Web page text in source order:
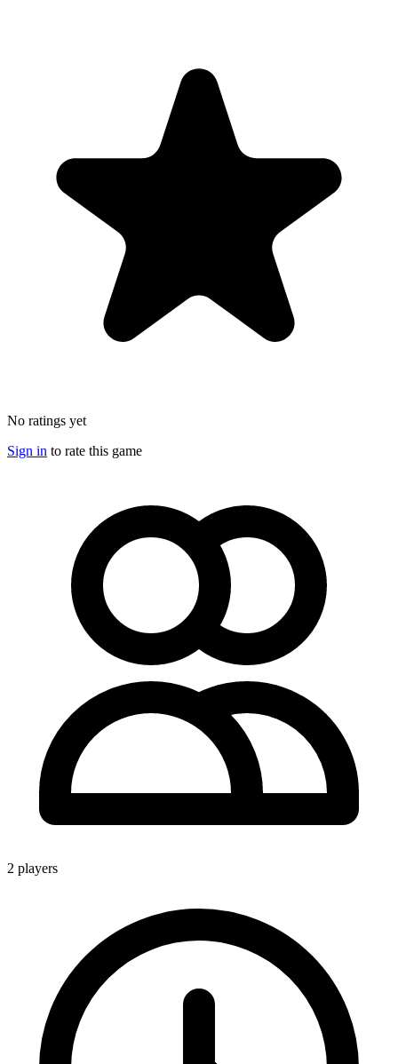
No ratings yet
Sign in to rate this game
2 players